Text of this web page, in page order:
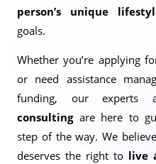
person’s unique
goals.
Whether you’re applying
or need assistance
funding, our experts
consultingare here to
step of the way. We
deserves the right to live